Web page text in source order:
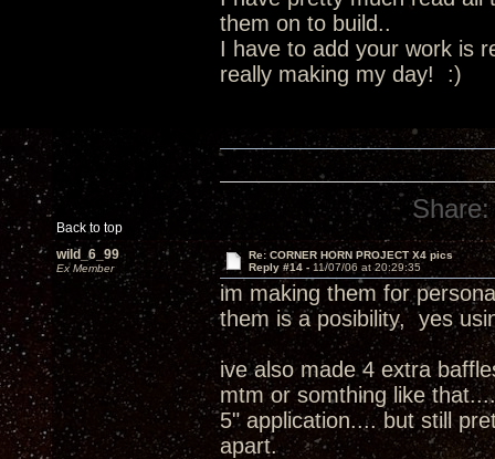
them on to build..
I have to add your work is
really making my day! :)
Back to top
Share:
wild_6_99
Ex Member
Re: CORNER HORN PROJECT X4 pics
Reply #14 - 11/07/06 at 20:29:35
im making them for
them is a posibility, yes
ive also made 4 extra
mtm or somthing like
5" application.... but still
apart.